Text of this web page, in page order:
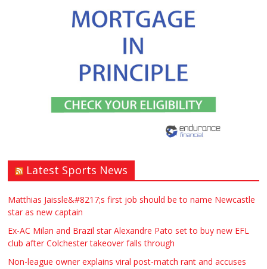
Latest Sports News
Matthias Jaissle&#8217;s first job should be to name Newcastle
star as new captain
Ex-AC Milan and Brazil star Alexandre Pato set to buy new EFL
club after Colchester takeover falls through
Non-league owner explains viral post-match rant and accuses